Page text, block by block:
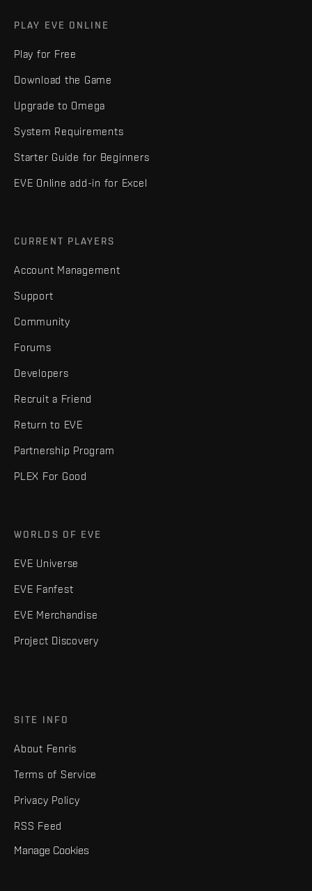
PLAY EVE ONLINE
Play for Free
Download the Game
Upgrade to Omega
System Requirements
Starter Guide for Beginners
EVE Online add-in for Excel
CURRENT PLAYERS
Account Management
Support
Community
Forums
Developers
Recruit a Friend
Return to EVE
Partnership Program
PLEX For Good
WORLDS OF EVE
EVE Universe
EVE Fanfest
EVE Merchandise
Project Discovery
SITE INFO
About Fenris
Terms of Service
Privacy Policy
RSS Feed
Manage Cookies